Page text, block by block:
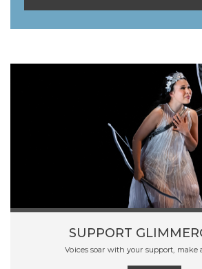
SUPPORT
Voices soar with your support, make